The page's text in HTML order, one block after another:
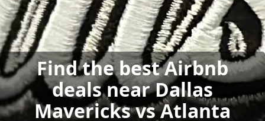
Find the best Airbnb
deals near Dallas
Mavericks vs Atlanta